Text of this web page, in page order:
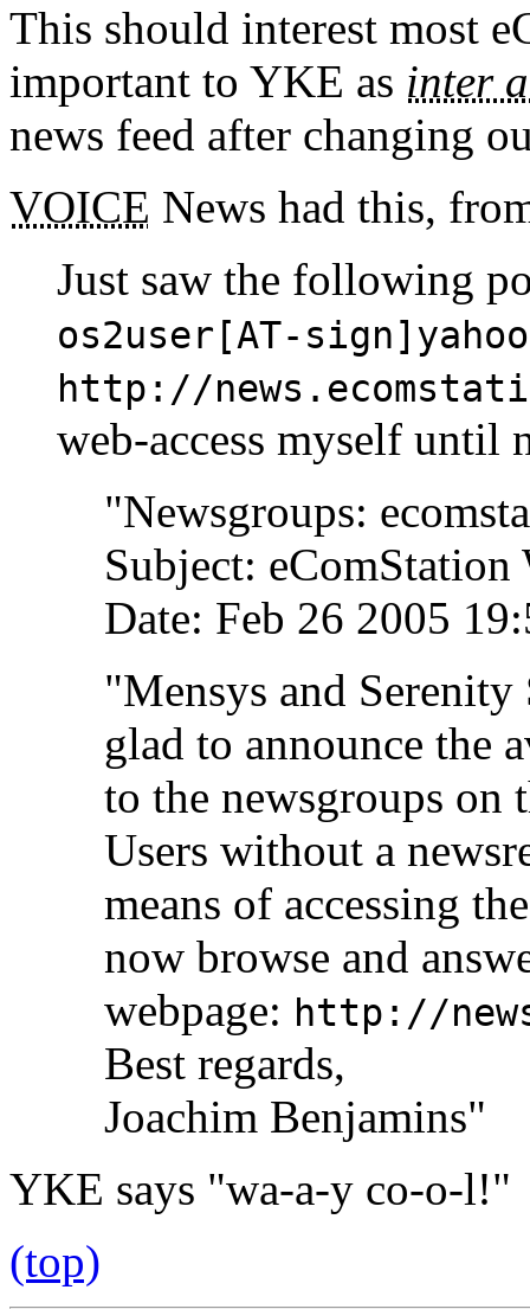
This should interest most
important to YKE as inter
news feed after changing
VOICE News had this,
Just saw the following
os2user[AT-
http://
web-access myself until
"Newsgroups:
Subject: eComStation
Date: Feb 26 2005
"Mensys and
glad to announce the
to the newsgroups on
Users without a
means of accessing
now browse and
webpage: http://
Best regards,
Joachim Benjamins"
YKE says "wa-a-y co-o-l!"
(top)